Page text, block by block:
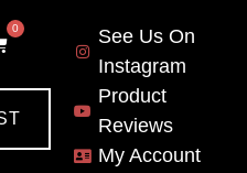
0
See Us On
Instagram
Product
Reviews
My Account